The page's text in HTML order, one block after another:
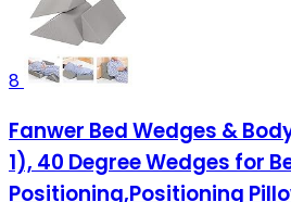
8
Fanwer Bed Wedges &
1), 40 Degree Wedges for
Positioning,Positioning